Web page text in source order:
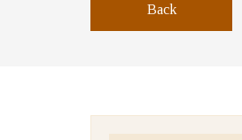
Back